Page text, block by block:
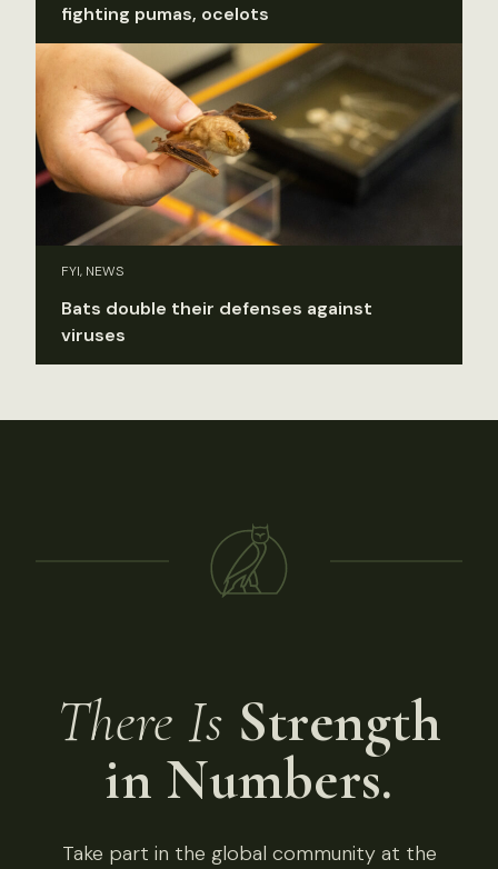
fighting pumas, ocelots
FYI, NEWS
Bats double their defenses against
viruses
There Is Strength
in Numbers.
Take part in the global community at the